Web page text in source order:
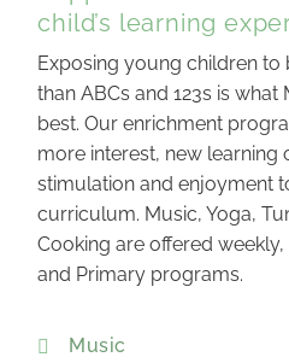
child’s learning
Exposing young children to
than ABCs and 123s is
best. Our enrichment
more interest, new learning
stimulation and enjoyment
curriculum. Music, Yoga,
Cooking are offered
and Primary programs.
Music